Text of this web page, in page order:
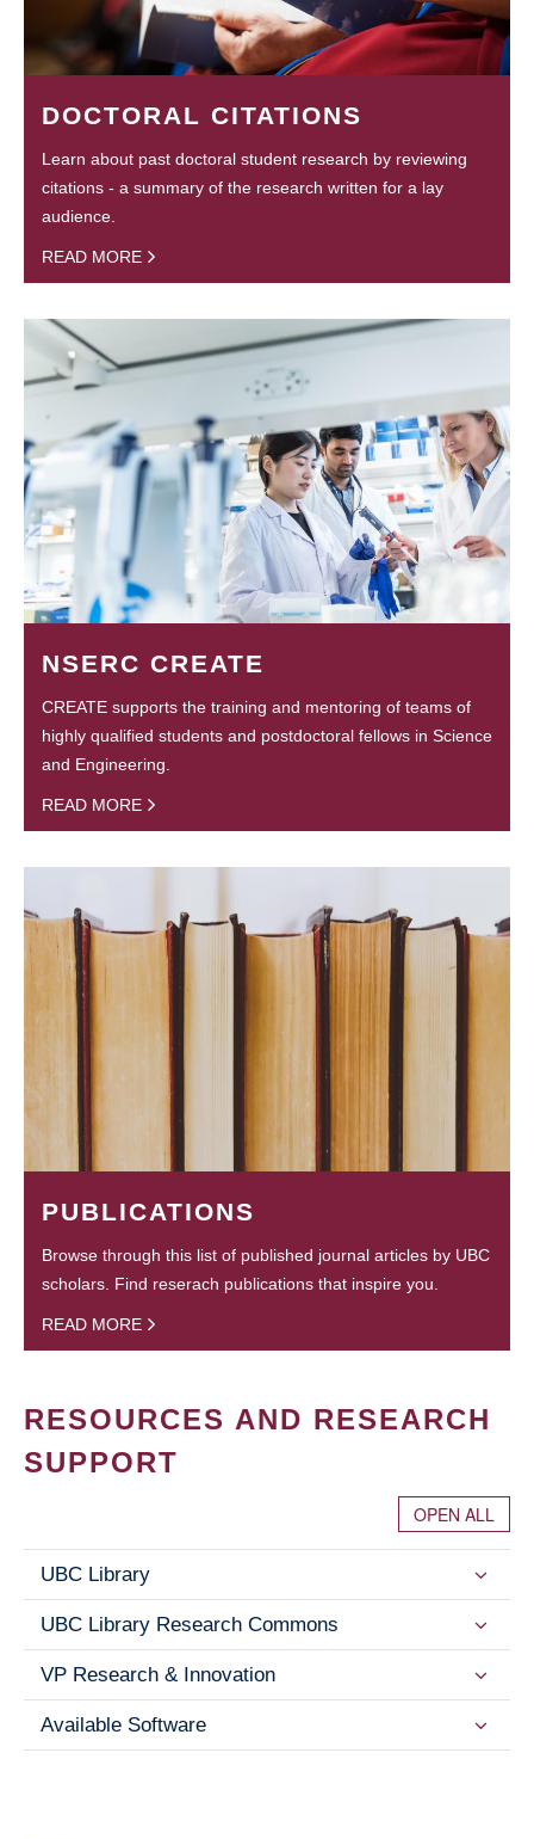
DOCTORAL CITATIONS
Learn about past doctoral student research by reviewing
citations - a summary of the research written for a lay
audience.
READ MORE
NSERC CREATE
CREATE supports the training and mentoring of teams of
highly qualified students and postdoctoral fellows in Science
and Engineering.
READ MORE
PUBLICATIONS
Browse through this list of published journal articles by UBC
scholars. Find reserach publications that inspire you.
READ MORE
RESOURCES AND RESEARCH
SUPPORT
OPEN ALL
UBC Library
UBC Library Research Commons
VP Research & Innovation
Available Software